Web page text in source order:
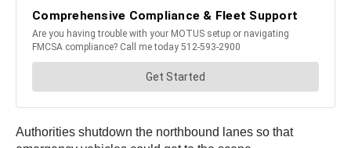
Authorities shutdown the northbound lanes so that